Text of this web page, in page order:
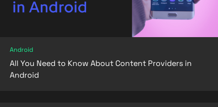
Android
All You Need to Know About Content Providers in
Android